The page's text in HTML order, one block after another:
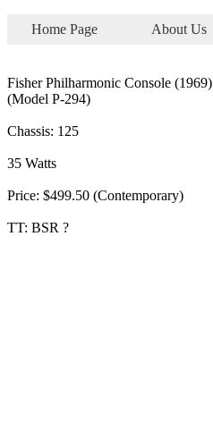
Home Page About Us
Fisher Philharmonic Console (1969)
(Model P-294)
Chassis: 125
35 Watts
Price: $499.50 (Contemporary)
TT: BSR ?